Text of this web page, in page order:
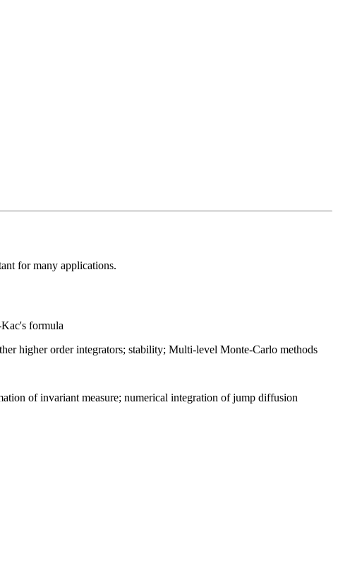
for many applications.
formula
higher order integrators; stability; Multi-level Monte-Carlo methods
of invariant measure; numerical integration of jump diffusion